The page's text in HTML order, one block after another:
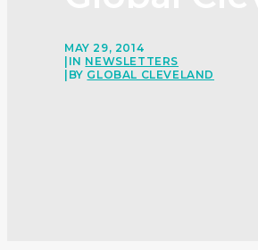
MAY 29, 2014
| IN NEWSLETTERS
| BY GLOBAL CLEVELAND